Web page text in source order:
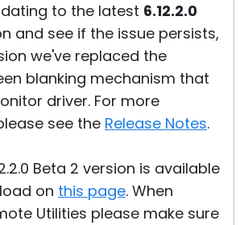
to the latest 6.12.2.0
and see if the issue persists,
we've replaced the
blanking mechanism that
driver. For more
see the Release Notes.
Beta 2 version is available
on this page. When
Utilities please make sure